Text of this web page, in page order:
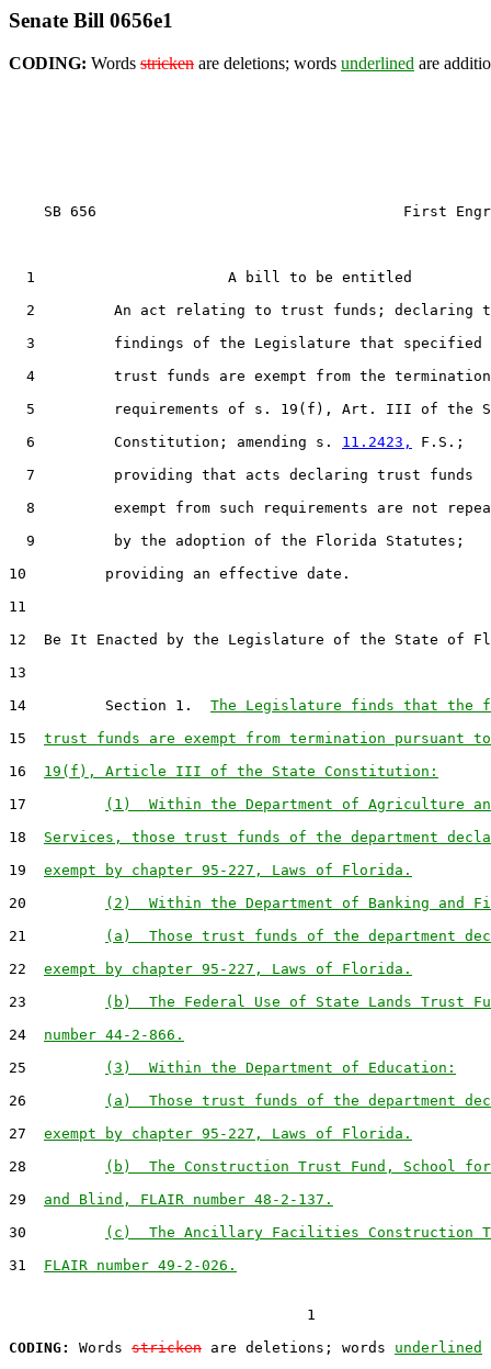
Senate Bill 0656e1
CODING: Words stricken are deletions; words underlined are
SB 656                                   First
  1                      A bill to be entitled
2         An act relating to trust funds; declaring
  3         findings of the Legislature that specified
  4         trust funds are exempt from the termination
5         requirements of s. 19(f), Art. III of the
  6         Constitution; amending s.
11.2423,
F.S.;
  7         providing that acts declaring trust funds
8         exempt from such requirements are not
  9         by the adoption of the Florida Statutes;
10         providing an effective date.
11
12  Be It Enacted by the Legislature of the State of
13
14         Section 1. The Legislature finds that the
15 trust funds are exempt from termination pursuant
16 19(f), Article III of the State Constitution:
17
(1)  Within the Department of Agriculture and
18 Services, those trust funds of the department
19 exempt by chapter 95-227, Laws of Florida.
20
(2)  Within the Department of Banking and
21
(a)  Those trust funds of the department
22 exempt by chapter 95-227, Laws of Florida.
23
(b)  The Federal Use of State Lands Trust
24 number 44-2-866.
25
(3)  Within the Department of Education:
26
(a)  Those trust funds of the department
27 exempt by chapter 95-227, Laws of Florida.
28
(b)  The Construction Trust Fund, School
29 and Blind, FLAIR number 48-2-137.
30
(c)  The Ancillary Facilities Construction
31 FLAIR number 49-2-026.
                                  1
CODING:
Words stricken are deletions; words underlined